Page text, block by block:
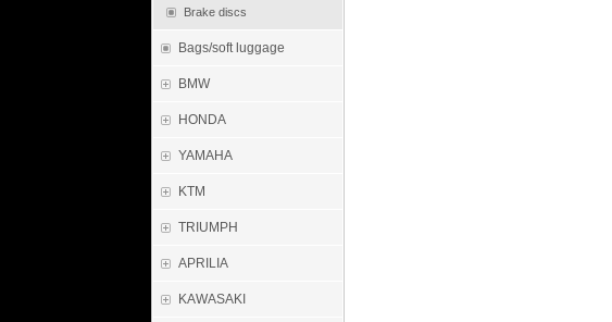
Brake discs
Bags/soft luggage
BMW
HONDA
YAMAHA
KTM
TRIUMPH
APRILIA
KAWASAKI